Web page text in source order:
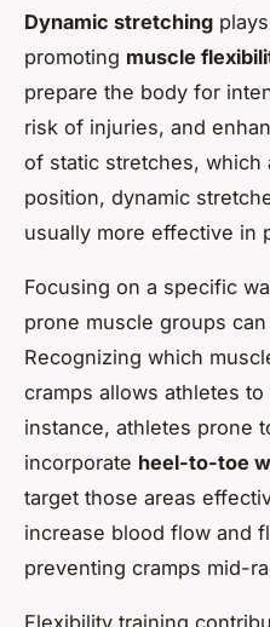
Dynamic stretching
promoting muscle
prepare the body for
risk of injuries, and
of static stretches, which
position, dynamic
usually more effective in
Focusing on a specific
prone muscle groups
Recognizing which
cramps allows athletes
instance, athletes prone
incorporate heel-to-toe
target those areas
increase blood flow and
preventing cramps mid-
Flexibility training